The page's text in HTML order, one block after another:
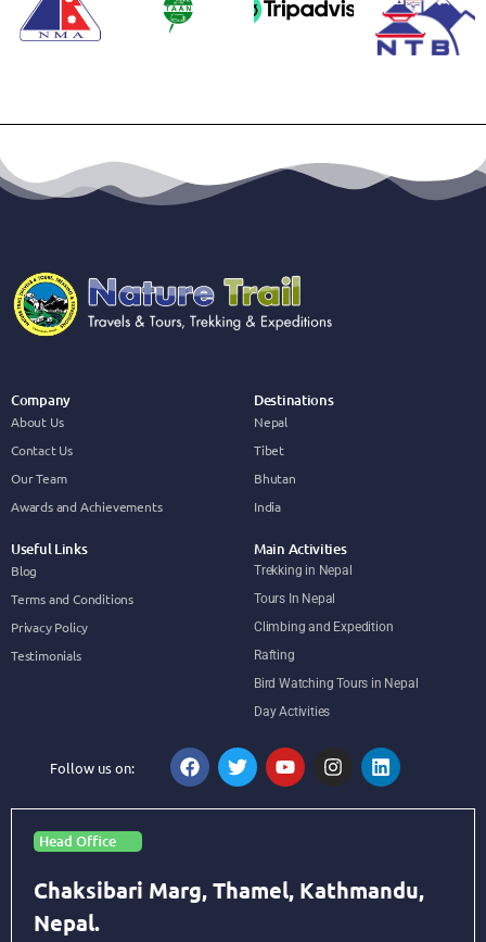
Company
About Us
Contact Us
Our Team
Awards and Achievements
Destinations
Nepal
Tibet
Bhutan
India
Useful Links
Blog
Terms and Conditions
Privacy Policy
Testimonials
Main Activities
Trekking in Nepal
Tours In Nepal
Climbing and Expedition
Rafting
Bird Watching Tours in Nepal
Day Activities
Follow us on:
Head Office
Chaksibari Marg, Thamel, Kathmandu,
Nepal.